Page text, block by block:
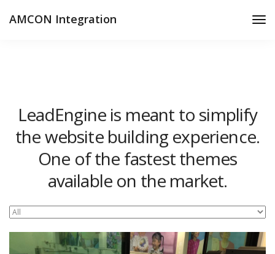
AMCON Integration
LeadEngine is meant to simplify
the website building experience.
One of the fastest themes
available on the market.